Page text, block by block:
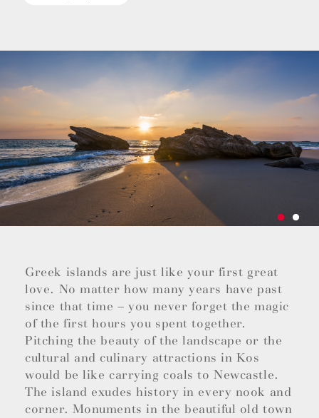
Greek islands are just like your first great
love. No matter how many years have past
since that time – you never forget the magic
of the first hours you spent together.
Pitching the beauty of the landscape or the
cultural and culinary attractions in Kos
would be like carrying coals to Newcastle.
The island exudes history in every nook and
corner. Monuments in the beautiful old town